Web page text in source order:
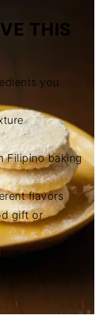
THIS
you
Filipino baking
flavors
gift or
bought